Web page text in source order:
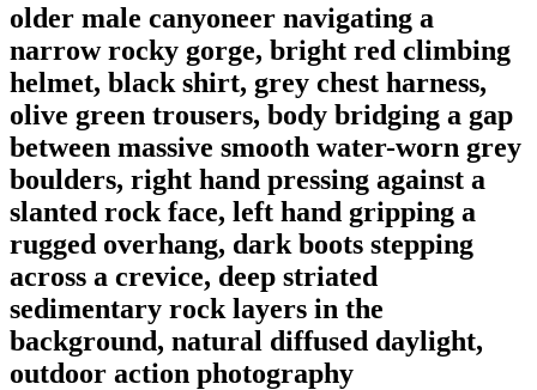
older male canyoneer navigating a
narrow rocky gorge, bright red climbing
helmet, black shirt, grey chest harness,
olive green trousers, body bridging a gap
between massive smooth water-worn grey
boulders, right hand pressing against a
slanted rock face, left hand gripping a
rugged overhang, dark boots stepping
across a crevice, deep striated
sedimentary rock layers in the
background, natural diffused daylight,
outdoor action photography